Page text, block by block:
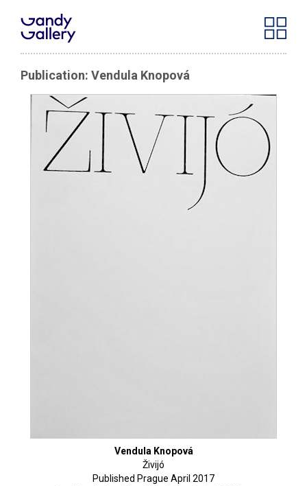
Publication: Vendula Knopová
Vendula Knopová
Živijó
Published Prague April 2017